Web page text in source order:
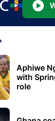
Aphiwe
with
role